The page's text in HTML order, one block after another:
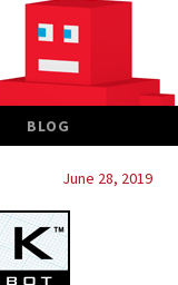
BLOG
June 28, 2019